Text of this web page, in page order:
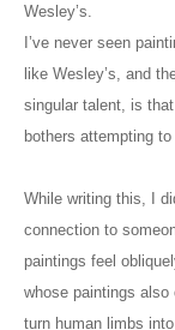
Wesley’s.
I’ve never seen
like Wesley’s, and
singular talent, is
bothers attempting to
While writing this, I
connection to
paintings feel
whose paintings also
turn human limbs